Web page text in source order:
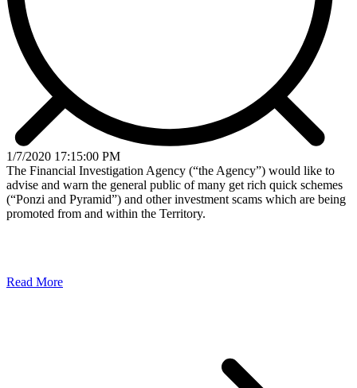
1/7/2020 17:15:00 PM
The Financial Investigation Agency (“the Agency”) would like to
advise and warn the general public of many get rich quick schemes
(“Ponzi and Pyramid”) and other investment scams which are being
promoted from and within the Territory.
Read More